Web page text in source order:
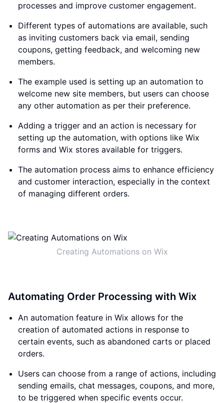
processes and improve customer engagement.
Different types of automations are available, such
as inviting customers back via email, sending
coupons, getting feedback, and welcoming new
members.
The example used is setting up an automation to
welcome new site members, but users can choose
any other automation as per their preference.
Adding a trigger and an action is necessary for
setting up the automation, with options like Wix
forms and Wix stores available for triggers.
The automation process aims to enhance efficiency
and customer interaction, especially in the context
of managing different orders.
Creating Automations on Wix
Automating Order Processing with Wix
An automation feature in Wix allows for the
creation of automated actions in response to
certain events, such as abandoned carts or placed
orders.
Users can choose from a range of actions, including
sending emails, chat messages, coupons, and more,
to be triggered when specific events occur.